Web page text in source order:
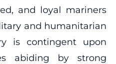
and loyal mariners
and humanitarian
is contingent upon
abiding by strong